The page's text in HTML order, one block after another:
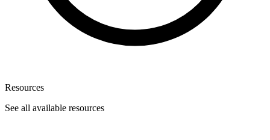
Resources
See all available resources